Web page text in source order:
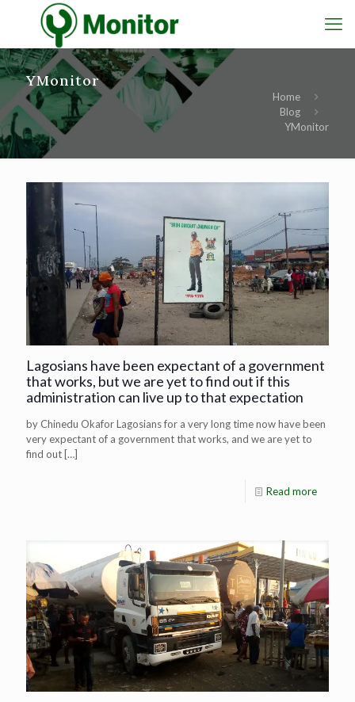
YMonitor
Home
Blog
YMonitor
Lagosians have been expectant of a government
that works, but we are yet to find out if this
administration can live up to that expectation
by Chinedu Okafor Lagosians for a very long time now have been
very expectant of a government that works, and we are yet to
find out […]
Read more